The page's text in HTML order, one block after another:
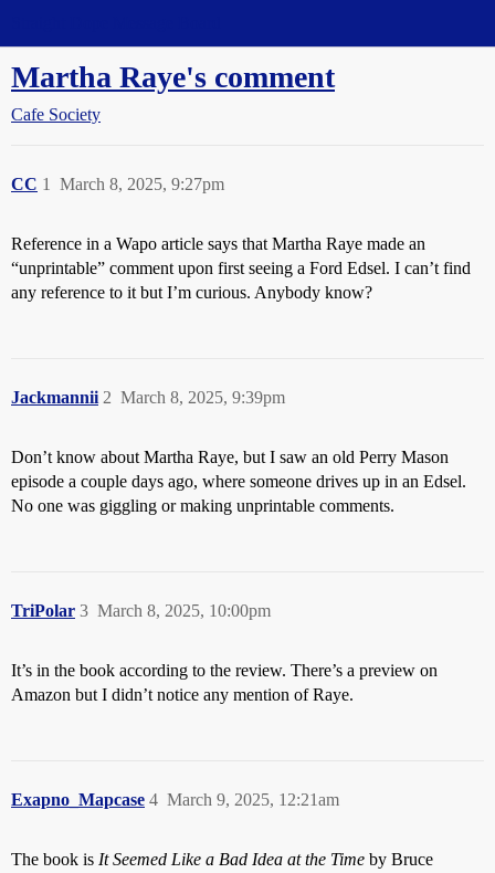
Martha Raye's comment
Cafe Society
CC March 8, 2025, 9:27pm
1
Reference in a Wapo article says that Martha Raye made an
“unprintable” comment upon first seeing a Ford Edsel. I can’t find
any reference to it but I’m curious. Anybody know?
Jackmannii March 8, 2025, 9:39pm
2
Don’t know about Martha Raye, but I saw an old Perry Mason
episode a couple days ago, where someone drives up in an Edsel.
No one was giggling or making unprintable comments.
TriPolar March 8, 2025, 10:00pm
3
It’s in the book according to the review. There’s a preview on
Amazon but I didn’t notice any mention of Raye.
Exapno_Mapcase March 9, 2025, 12:21am
4
The book is It Seemed Like a Bad Idea at the Time by Bruce